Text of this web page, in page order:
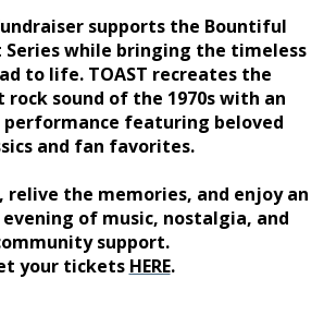
supports the Bountiful
Series while bringing the timeless
to life. TOAST recreates the
sound of the 1970s with an
featuring beloved
and fan favorites.
relive the memories, and enjoy an
of music, nostalgia, and
support.
your tickets HERE.